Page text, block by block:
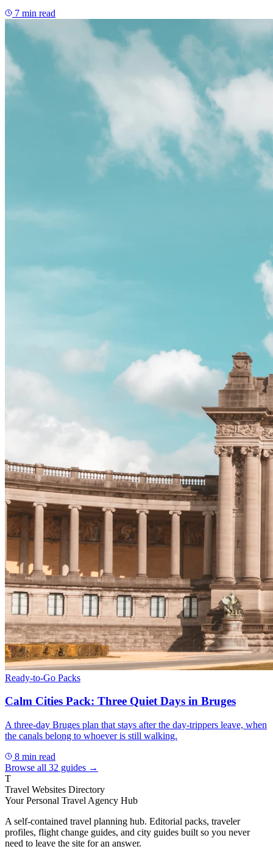
7 min read
Ready-to-Go Packs
Calm Cities Pack: Three Quiet Days in Bruges
A three-day Bruges plan that stays after the day-trippers leave, when
the canals belong to whoever is still walking.
8 min read
Browse all 32 guides →
T
Travel Websites Directory
Your Personal Travel Agency Hub
A self-contained travel planning hub. Editorial packs, traveler
profiles, flight change guides, and city guides built so you never
need to leave the site for an answer.